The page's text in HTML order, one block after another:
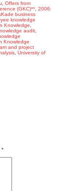
Offers from
(GKC)** 2006:
business
knowledge
Knowledge
audit
Knowledge
and project
University of
*